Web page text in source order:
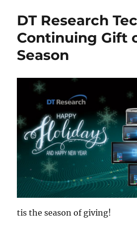
DT Research
Continuing Gift
Season
tis the season of giving!